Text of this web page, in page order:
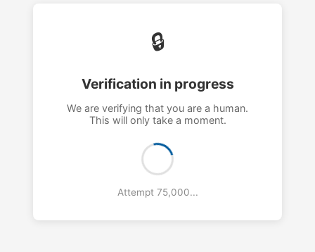
🔒
Verification in progress
We are verifying that you are a human.
This will only take a moment.
Attempt 76,000...